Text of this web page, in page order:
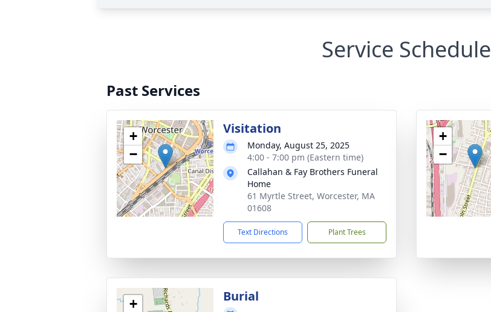
Service Schedule
Past Services
+
−
Visitation
Monday, August 25, 2025
4:00 - 7:00 pm (Eastern time)
Callahan & Fay Brothers Funeral
Home
61 Myrtle Street, Worcester, MA
01608
Text Directions Plant Trees
+
−
+
Burial